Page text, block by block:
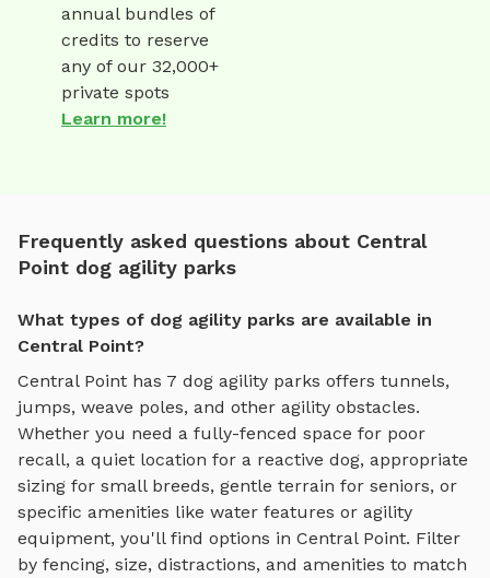
annual bundles of
credits to reserve
any of our 32,000+
private spots
Learn more!
Frequently asked questions about Central
Point dog agility parks
What types of dog agility parks are available in
Central Point?
Central Point has 7 dog agility parks offers tunnels,
jumps, weave poles, and other agility obstacles.
Whether you need a fully-fenced space for poor
recall, a quiet location for a reactive dog, appropriate
sizing for small breeds, gentle terrain for seniors, or
specific amenities like water features or agility
equipment, you'll find options in Central Point. Filter
by fencing, size, distractions, and amenities to match